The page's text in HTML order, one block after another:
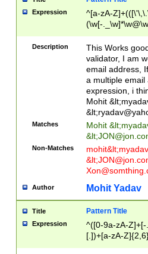
Expression
^[a-zA-
(\w[-
Description
This Works
validator, I am
email address,
a multiple email
expression, i
Mohit &lt;
&lt;
Matches Mohit &lt;
&lt;
Non-Matches mohit&lt;
&lt;
Author Mohit Yadav
Title Pattern Title
Expression
^([0-9a-zA-
[.])+[a-zA-